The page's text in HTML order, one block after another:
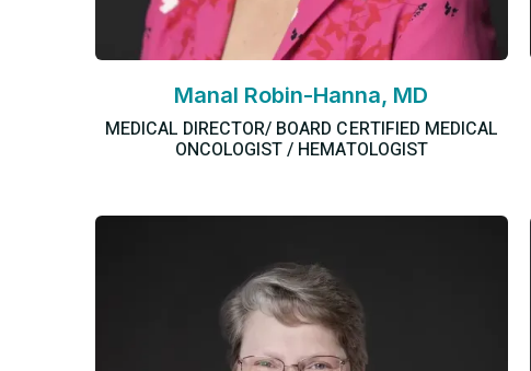
Manal Robin-Hanna, MD
MEDICAL DIRECTOR/ BOARD CERTIFIED MEDICAL
ONCOLOGIST / HEMATOLOGIST